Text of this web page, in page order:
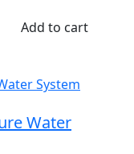
Add to cart
Water